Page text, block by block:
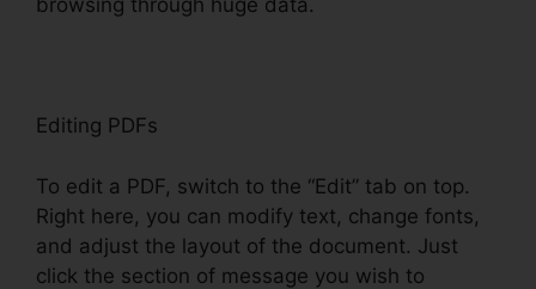
browsing through huge data.
Editing PDFs
To edit a PDF, switch to the “Edit” tab on top.
Right here, you can modify text, change fonts,
and adjust the layout of the document. Just
click the section of message you wish to